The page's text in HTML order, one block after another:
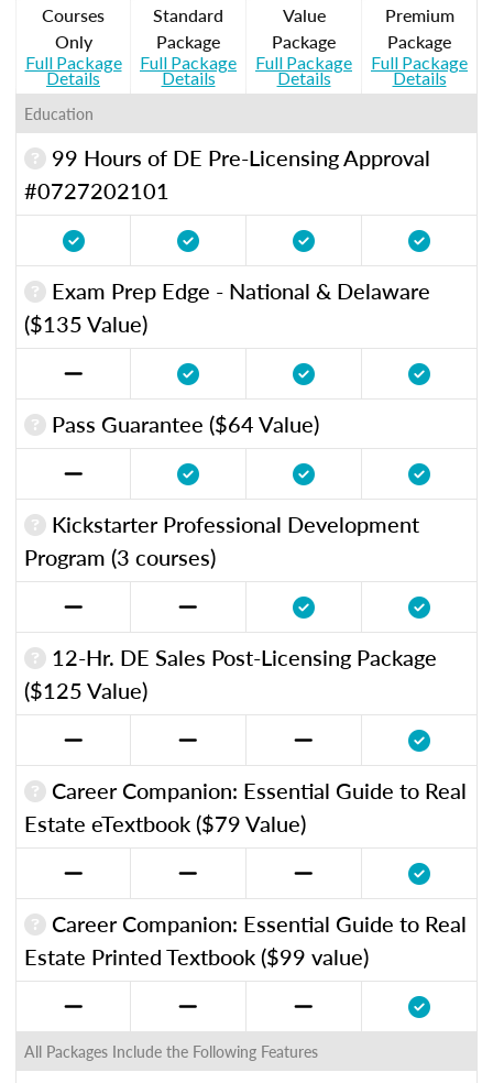
Courses
Only
Full Package
Details
Standard
Package
Full Package
Details
Value
Package
Full Package
Details
Premium
Package
Full Package
Details
Education
99 Hours of DE Pre-Licensing Approval
#0727202101
Exam Prep Edge - National & Delaware
($135 Value)
Pass Guarantee ($64 Value)
Kickstarter Professional Development
Program (3 courses)
12-Hr. DE Sales Post-Licensing Package
($125 Value)
Career Companion: Essential Guide to Real
Estate eTextbook ($79 Value)
Career Companion: Essential Guide to Real
Estate Printed Textbook ($99 value)
All Packages Include the Following Features